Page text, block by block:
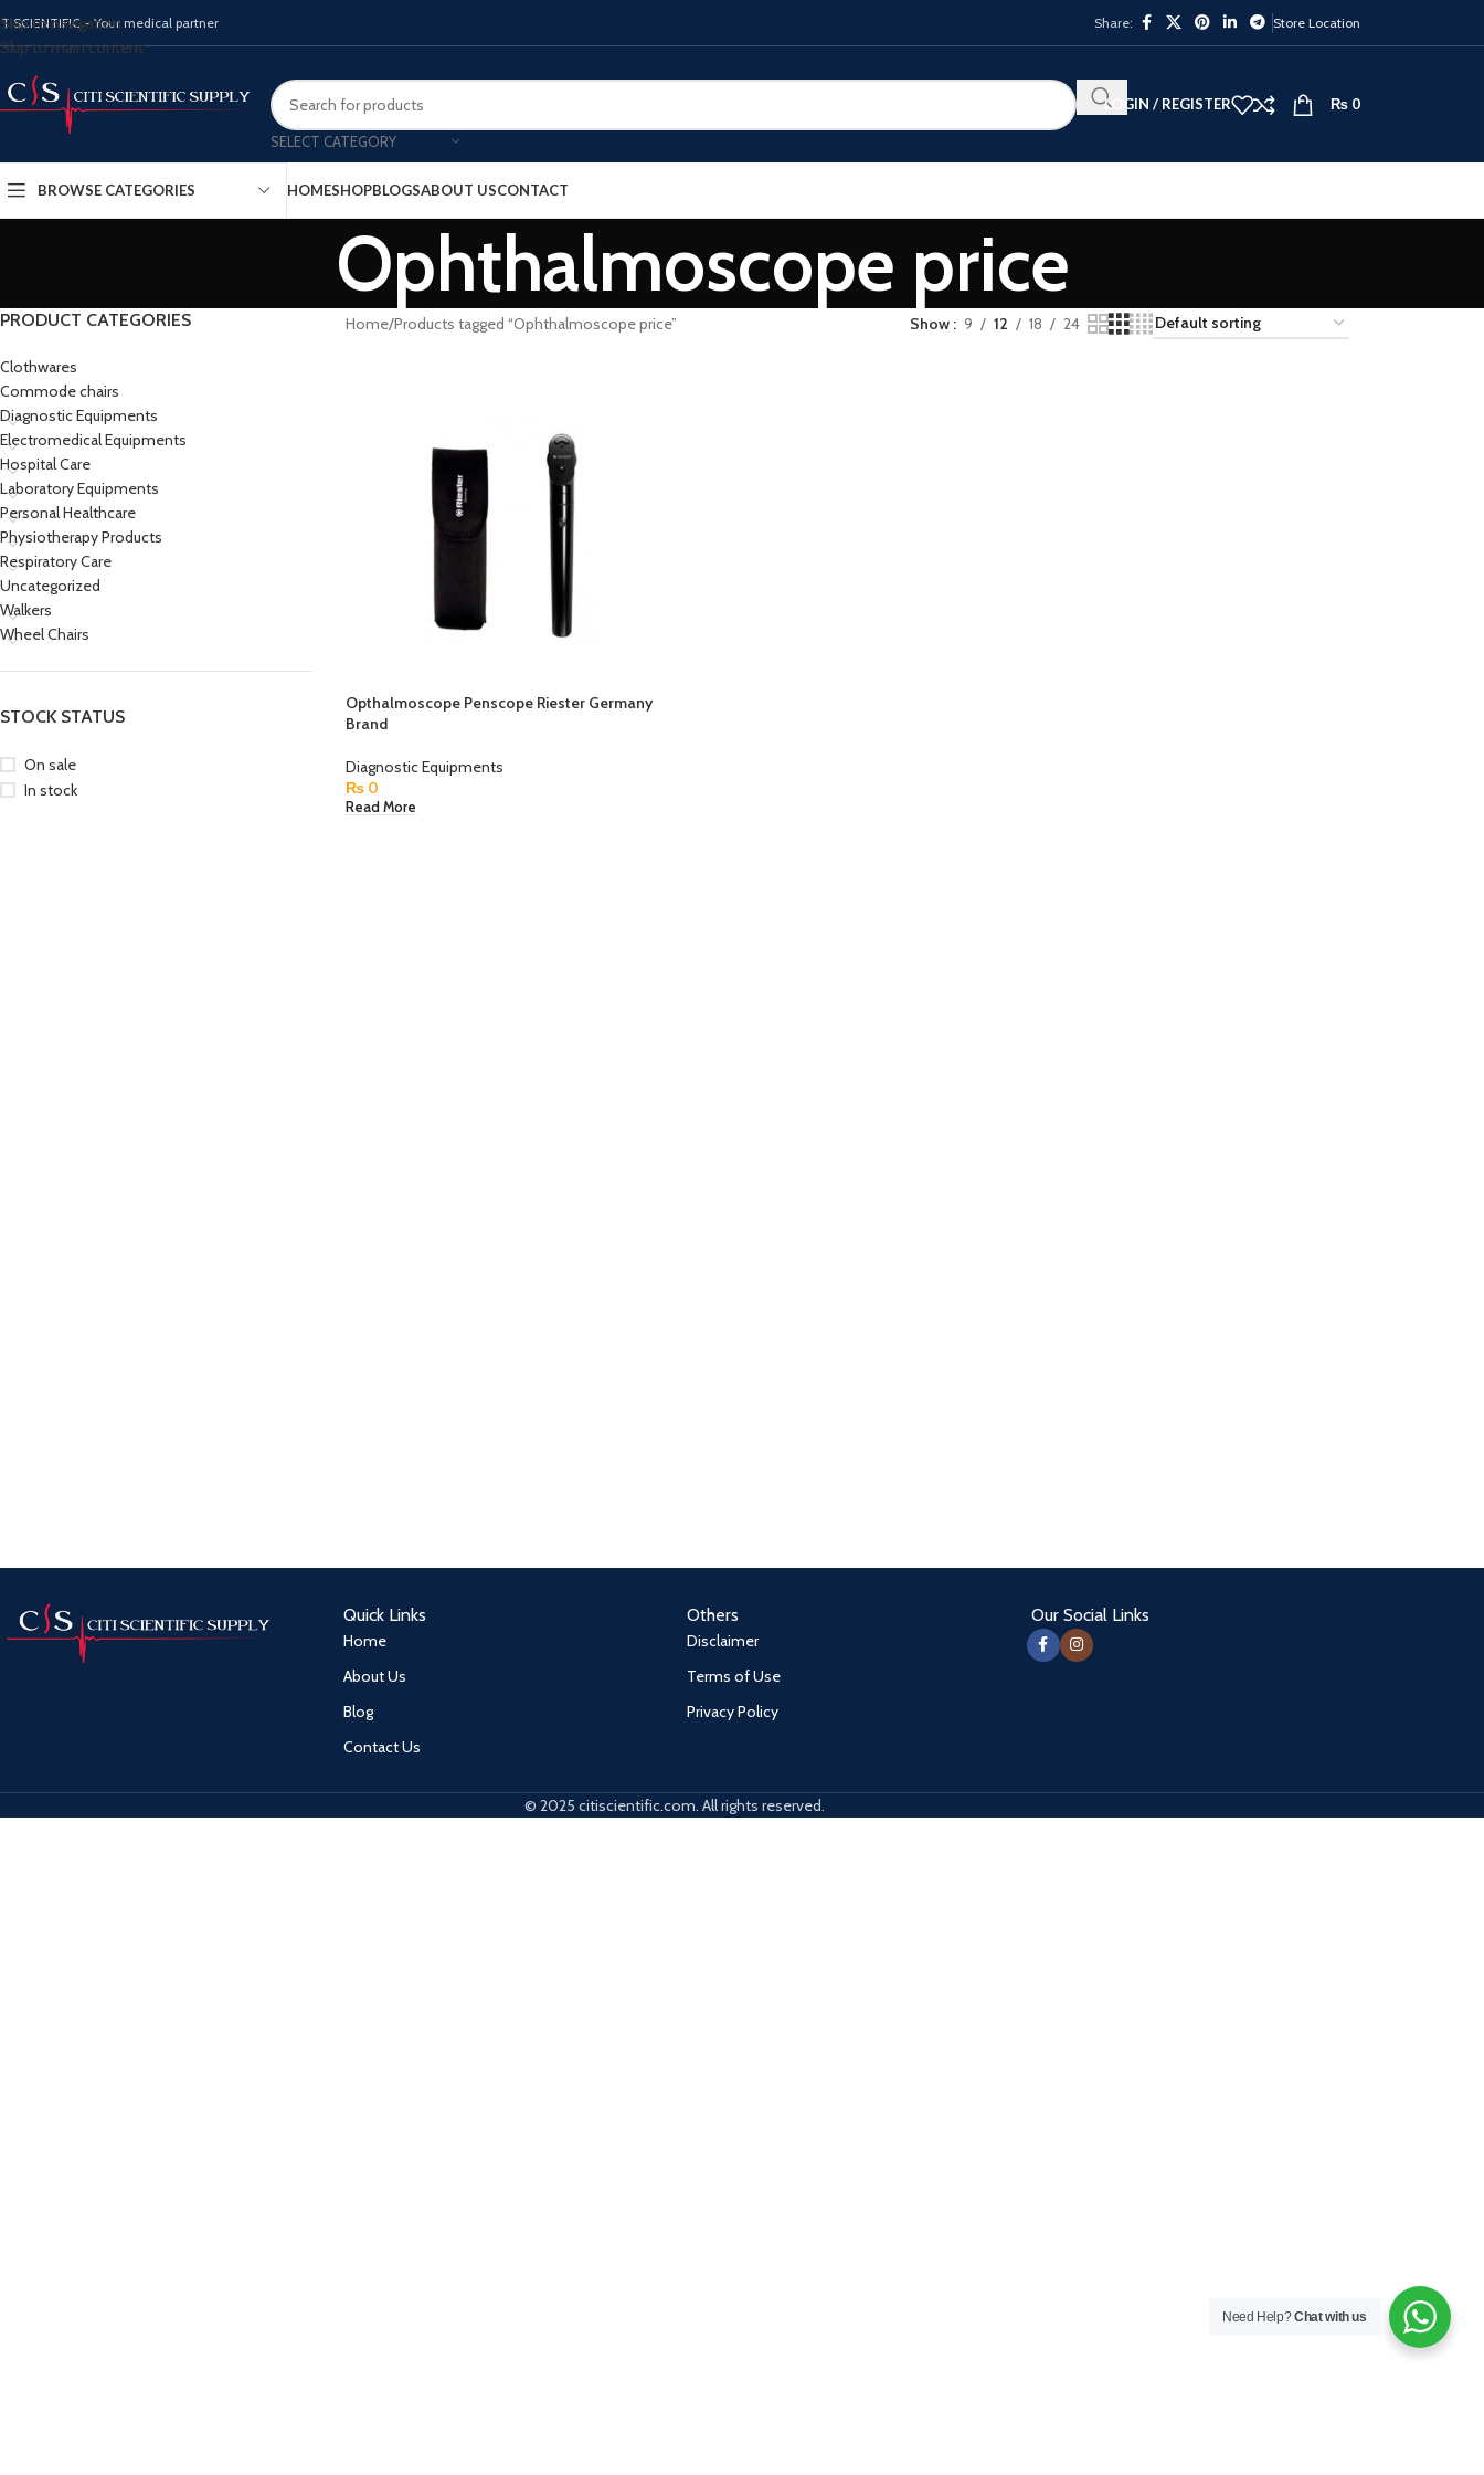
Skip to navigation
Skip to main content
- Your medical partner Share: Store Location
SELECT CATEGORY
LOGIN / REGISTER ₨ 0
BROWSE CATEGORIES HOMESHOPBLOGSABOUT USCONTACT
Ophthalmoscope price
PRODUCT CATEGORIES
Clothwares
Commode chairs
Diagnostic Equipments
Electromedical Equipments
Hospital Care
Laboratory Equipments
Personal Healthcare
Physiotherapy Products
Respiratory Care
Uncategorized
Walkers
Wheel Chairs
STOCK STATUS
On sale
In stock
Home Products tagged “Ophthalmoscope price” Show 9 12 18 24
Opthalmoscope Penscope Riester Germany
Brand
Diagnostic Equipments
₨0
Read More
Quick Links
Home
About Us
Blog
Contact Us
Others
Disclaimer
Terms of Use
Privacy Policy
Our Social Links
© 2025 citiscientific.com. All rights reserved.
Need Help?Chat with us